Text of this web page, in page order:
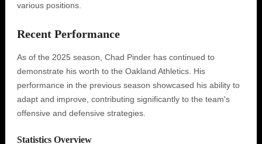
various positions.
Recent Performance
As of the 2025 season, Chad Pinder has continued to
demonstrate his worth to the Oakland Athletics. His
performance in the previous season showcased his ability to
adapt and improve, contributing significantly to the team's
offensive and defensive strategies.
Statistics Overview